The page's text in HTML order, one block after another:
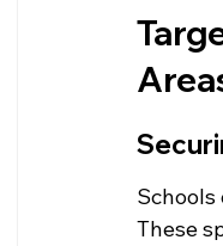
These